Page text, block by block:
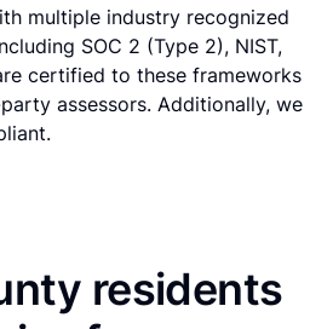
multiple industry recognized
SOC 2 (Type 2), NIST,
certified to these frameworks
assessors. Additionally, we
residents